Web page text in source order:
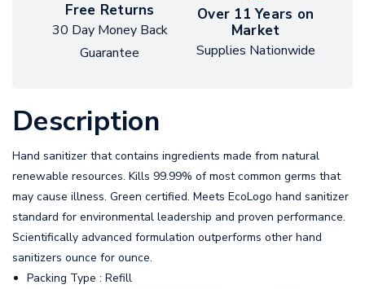
Free Returns
30 Day Money Back
Guarantee
Over 11 Years on
Market
Supplies Nationwide
Description
Hand sanitizer that contains ingredients made from natural
renewable resources. Kills 99.99% of most common germs that
may cause illness. Green certified. Meets EcoLogo hand sanitizer
standard for environmental leadership and proven performance.
Scientifically advanced formulation outperforms other hand
sanitizers ounce for ounce.
Packing Type : Refill